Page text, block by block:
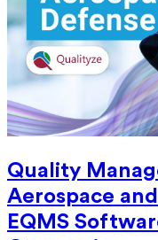
Quality
Aerospace
EQMS